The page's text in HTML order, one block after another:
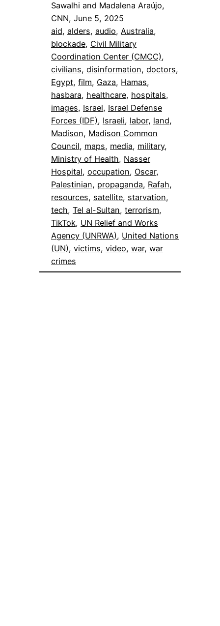
Sawalhi and Madalena Araújo,
CNN, June 5, 2025
aid, alders, audio, Australia
blockade, Civil Military
Coordination Center (CMCC)
civilians, disinformation, doctors
Egypt, film, Gaza, Hamas
hasbara, healthcare, hospitals
images, Israel, Israel Defense
Forces (IDF), Israeli, labor, land
Madison, Madison Common
Council, maps, media, military
Ministry of Health, Nasser
Hospital, occupation, Oscar
Palestinian, propaganda, Rafah
resources, satellite, starvation
tech, Tel al-Sultan, terrorism
TikTok, UN Relief and Works
Agency (UNRWA), United Nations
(UN), victims, video, war, war
crimes